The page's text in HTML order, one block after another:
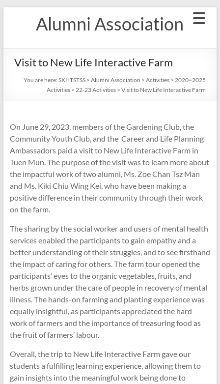
Alumni Association
Visit to New Life Interactive Farm
You are here: SKHTSTSS> Alumni Association > Activities> 2020~2025
Activities> 22-23 Activities> Visit to New Life Interactive Farm
On June 29, 2023, members of the Gardening Club, the
Community Youth Club, and the Career and Life Planning
Ambassadors paid a visit to New Life Interactive Farm in
Tuen Mun. The purpose of the visit was to learn more about
the impactful work of two alumni, Ms. Zoe Chan Tsz Man
and Ms. Kiki Chiu Wing Kei, who have been making a
positive difference in their community through their work
on the farm.
The sharing by the social worker and users of mental health
services enabled the participants to gain empathy and a
better understanding of their struggles, and to see firsthand
the impact of caring for others. The farm tour opened the
participants’ eyes to the organic vegetables, fruits, and
herbs grown under the care of people in recovery of mental
illness. The hands-on farming and planting experience was
equally insightful, as participants appreciated the hard
work of farmers and the importance of treasuring food as
the fruit of farmers’ labour.
Overall, the trip to New Life Interactive Farm gave our
students a fulfilling learning experience, allowing them to
gain insights into the meaningful work being done to